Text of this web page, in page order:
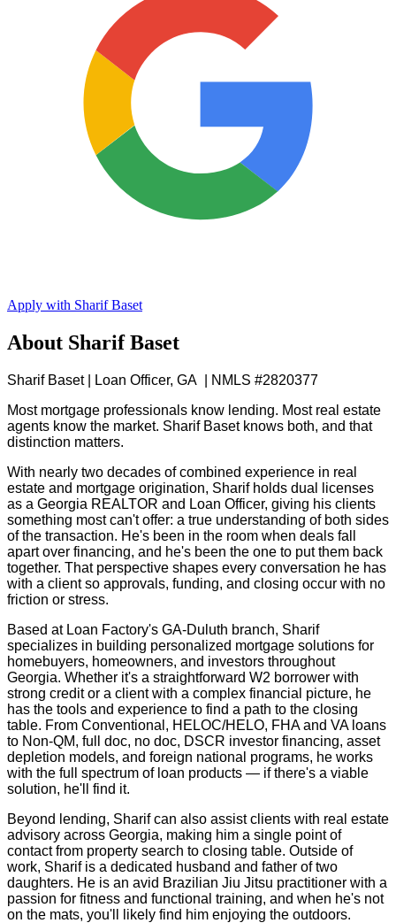
Apply with Sharif Baset
About Sharif Baset
Sharif Baset | Loan Officer, GA | NMLS #2820377
Most mortgage professionals know lending. Most real estate
agents know the market. Sharif Baset knows both, and that
distinction matters.
With nearly two decades of combined experience in real
estate and mortgage origination, Sharif holds dual licenses
as a Georgia REALTOR and Loan Officer, giving his clients
something most can't offer: a true understanding of both sides
of the transaction. He's been in the room when deals fall
apart over financing, and he's been the one to put them back
together. That perspective shapes every conversation he has
with a client so approvals, funding, and closing occur with no
friction or stress.
Based at Loan Factory's GA-Duluth branch, Sharif
specializes in building personalized mortgage solutions for
homebuyers, homeowners, and investors throughout
Georgia. Whether it's a straightforward W2 borrower with
strong credit or a client with a complex financial picture, he
has the tools and experience to find a path to the closing
table. From Conventional, HELOC/HELO, FHA and VA loans
to Non-QM, full doc, no doc, DSCR investor financing, asset
depletion models, and foreign national programs, he works
with the full spectrum of loan products — if there's a viable
solution, he'll find it.
Beyond lending, Sharif can also assist clients with real estate
advisory across Georgia, making him a single point of
contact from property search to closing table. Outside of
work, Sharif is a dedicated husband and father of two
daughters. He is an avid Brazilian Jiu Jitsu practitioner with a
passion for fitness and functional training, and when he's not
on the mats, you'll likely find him enjoying the outdoors.